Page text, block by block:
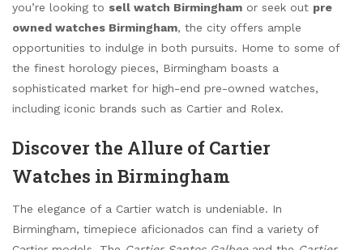
you’re looking to sell watch Birmingham or seek out pre
owned watches Birmingham, the city offers ample
opportunities to indulge in both pursuits. Home to some of
the finest horology pieces, Birmingham boasts a
sophisticated market for high-end pre-owned watches,
including iconic brands such as Cartier and Rolex.
Discover the Allure of Cartier
Watches in Birmingham
The elegance of a Cartier watch is undeniable. In
Birmingham, timepiece aficionados can find a variety of